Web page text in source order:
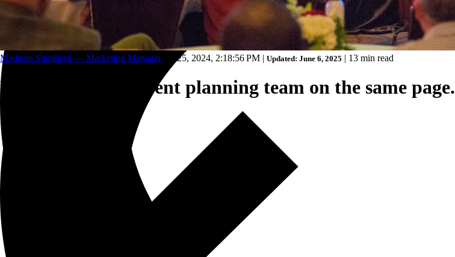
Madison Shepherd — Marketing ManagerJun 25, 2024, 2:18:56 PM | Updated: June 6, 2025 | 13 min read
How to get your event planning team on the same page.